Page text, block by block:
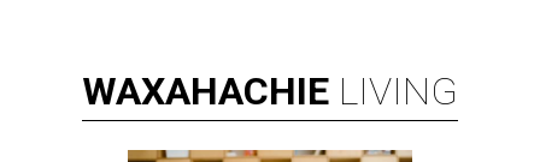
WAXAHACHIE LIVING